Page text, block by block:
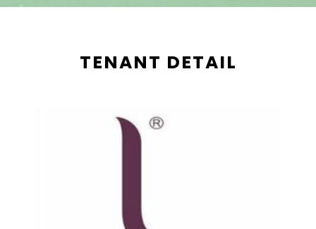
TENANT DETAIL